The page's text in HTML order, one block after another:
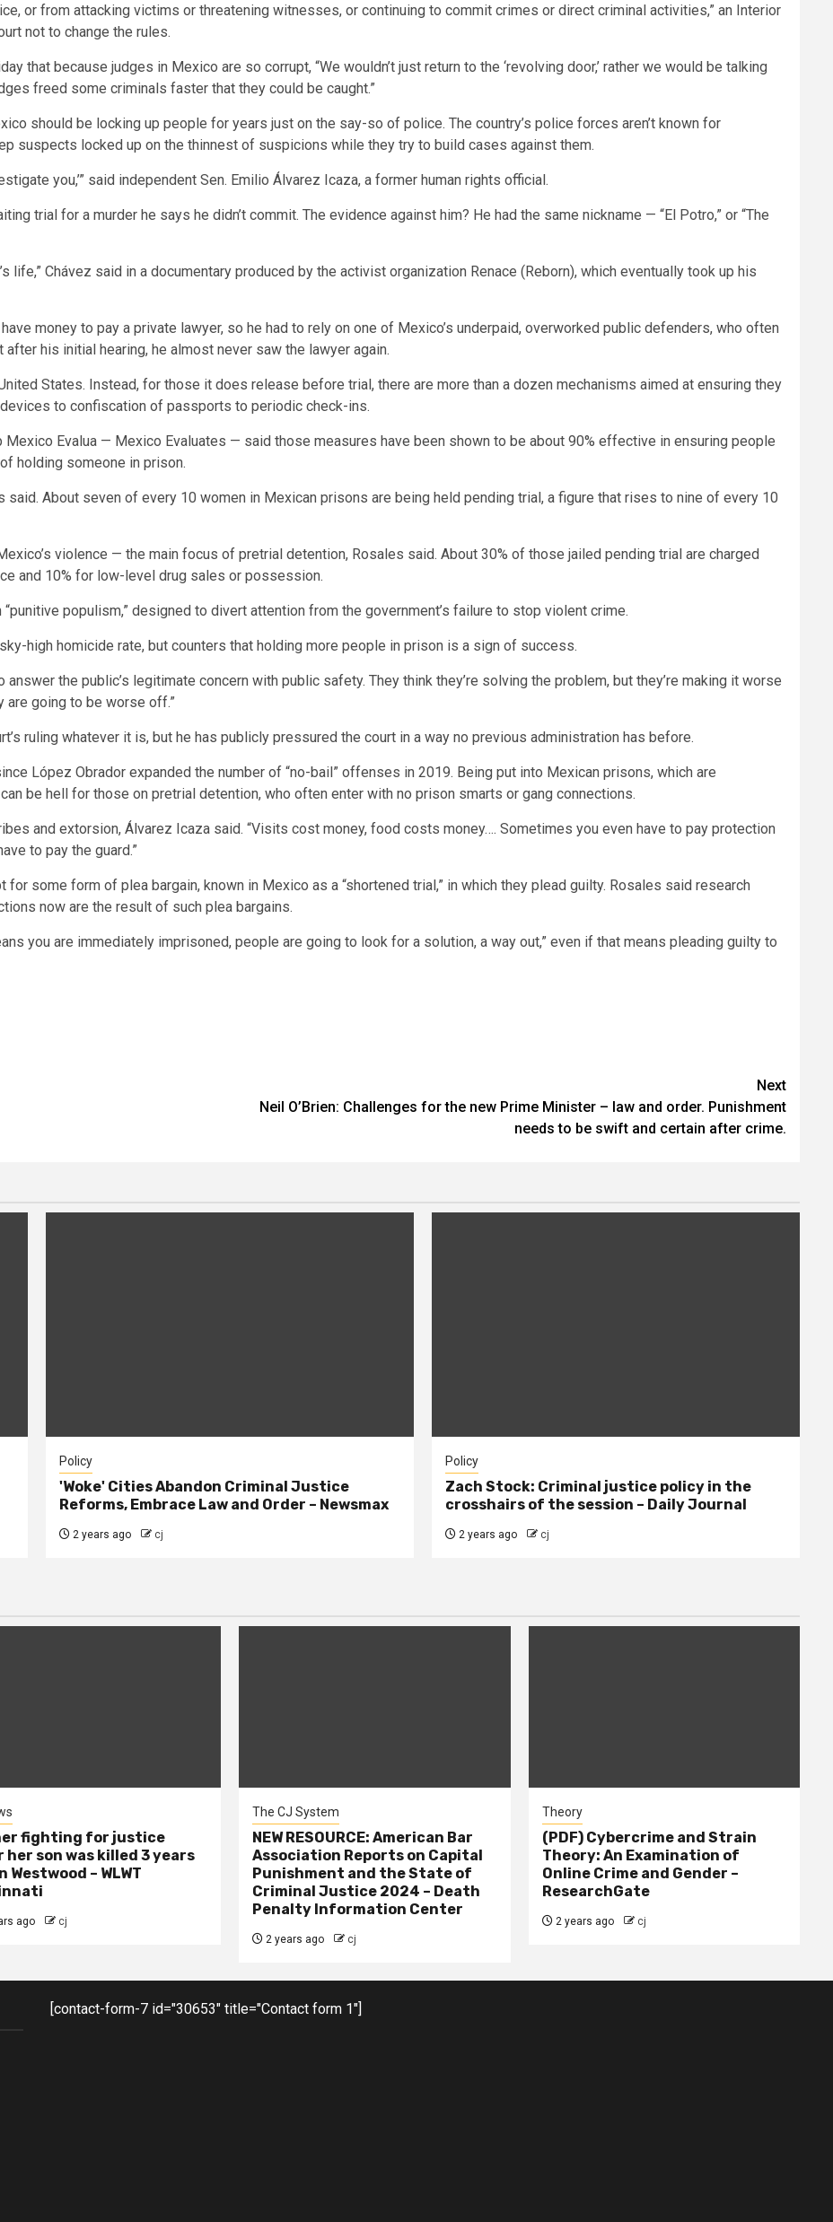
or from attacking victims or threatening witnesses, or continuing to commit crimes or direct criminal activities,” an Interior
not to change the rules.
that because judges in Mexico are so corrupt, “We wouldn’t just return to the ‘revolving door,’ rather we would be talking
freed some criminals faster that they could be caught.”
should be locking up people for years just on the say-so of police. The country’s police forces aren’t known for
suspects locked up on the thinnest of suspicions while they try to build cases against them.
you,’” said independent Sen. Emilio Álvarez Icaza, a former human rights official.
trial for a murder he says he didn’t commit. The evidence against him? He had the same nickname — “El Potro,” or “The
life,” Chávez said in a documentary produced by the activist organization Renace (Reborn), which eventually took up his
money to pay a private lawyer, so he had to rely on one of Mexico’s underpaid, overworked public defenders, who often
his initial hearing, he almost never saw the lawyer again.
States. Instead, for those it does release before trial, there are more than a dozen mechanisms aimed at ensuring they
to confiscation of passports to periodic check-ins.
Evalua — Mexico Evaluates — said those measures have been shown to be about 90% effective in ensuring people
holding someone in prison.
About seven of every 10 women in Mexican prisons are being held pending trial, a figure that rises to nine of every 10
violence — the main focus of pretrial detention, Rosales said. About 30% of those jailed pending trial are charged
and 10% for low-level drug sales or possession.
populism,” designed to divert attention from the government’s failure to stop violent crime.
high homicide rate, but counters that holding more people in prison is a sign of success.
the public’s legitimate concern with public safety. They think they’re solving the problem, but they’re making it worse
going to be worse off.”
ruling whatever it is, but he has publicly pressured the court in a way no previous administration has before.
López Obrador expanded the number of “no-bail” offenses in 2019. Being put into Mexican prisons, which are
be hell for those on pretrial detention, who often enter with no prison smarts or gang connections.
and extorsion, Álvarez Icaza said. “Visits cost money, food costs money…. Sometimes you even have to pay protection
to pay the guard.”
some form of plea bargain, known in Mexico as a “shortened trial,” in which they plead guilty. Rosales said research
now are the result of such plea bargains.
you are immediately imprisoned, people are going to look for a solution, a way out,” even if that means pleading guilty to
Next
Neil O’Brien: Challenges for the new Prime Minister – law and order. Punishment
needs to be swift and certain after crime.
Policy
'Woke' Cities Abandon Criminal Justice
Reforms, Embrace Law and Order – Newsmax
2 years ago cj
Policy
Zach Stock: Criminal justice policy in the
crosshairs of the session – Daily Journal
2 years ago cj
fighting for justice
son was killed 3 years
Westwood – WLWT
ago cj
The CJ System
NEW RESOURCE: American Bar
Association Reports on Capital
Punishment and the State of
Criminal Justice 2024 – Death
Penalty Information Center
2 years ago cj
Theory
(PDF) Cybercrime and Strain
Theory: An Examination of
Online Crime and Gender –
ResearchGate
2 years ago cj
[contact-form-7 id="30653" title="Contact form 1"]